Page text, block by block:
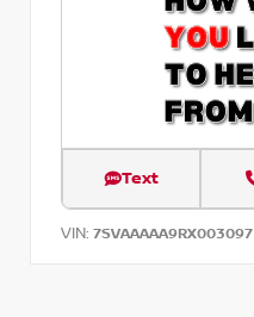
Text
VIN: 7SVAAAAA9RX003097